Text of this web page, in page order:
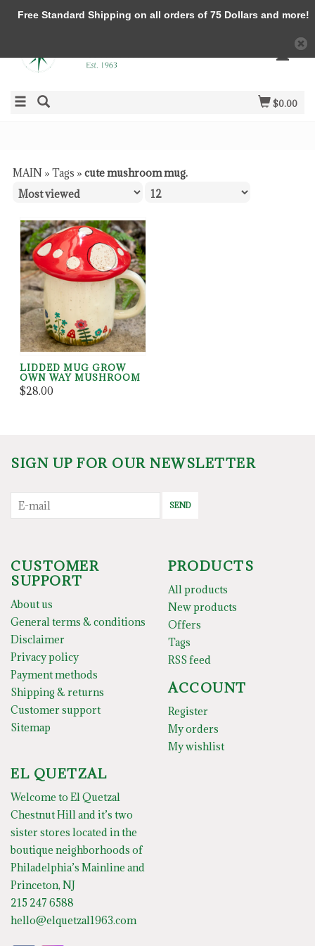
$0.00
MAIN » Tags » cute mushroom mug.
LIDDED MUG GROW
OWN WAY MUSHROOM
$28.00
SIGN UP FOR OUR NEWSLETTER
SEND
CUSTOMER
SUPPORT
About us
General terms & conditions
Disclaimer
Privacy policy
Payment methods
Shipping & returns
Customer support
Sitemap
PRODUCTS
All products
New products
Offers
Tags
RSS feed
ACCOUNT
Register
My orders
My wishlist
EL QUETZAL
Welcome to El Quetzal
Chestnut Hill and it’s two
sister stores located in the
boutique neighborhoods of
Philadelphia’s Mainline and
Princeton, NJ
215 247 6588
hello@elquetzal1963.com
Free Standard Shipping on all orders of 75 Dollars and more!